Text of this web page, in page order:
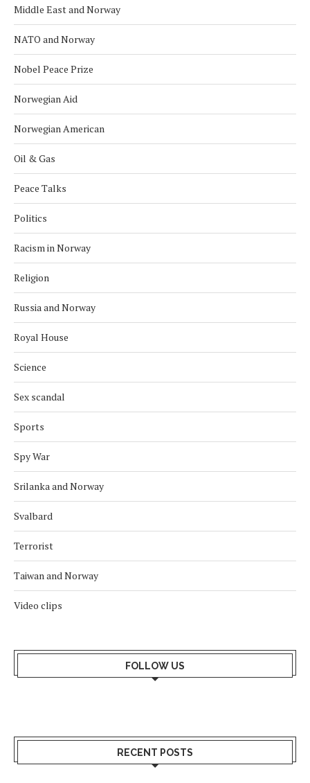
Middle East and Norway
NATO and Norway
Nobel Peace Prize
Norwegian Aid
Norwegian American
Oil & Gas
Peace Talks
Politics
Racism in Norway
Religion
Russia and Norway
Royal House
Science
Sex scandal
Sports
Spy War
Srilanka and Norway
Svalbard
Terrorist
Taiwan and Norway
Video clips
FOLLOW US
RECENT POSTS